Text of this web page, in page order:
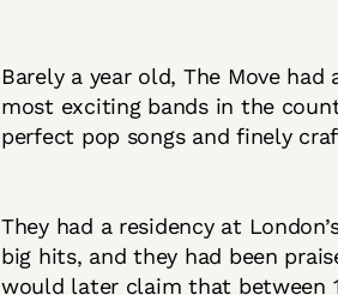
Barely a year old, The Move
most exciting bands in the
perfect pop songs and finely
They had a residency at
big hits, and they had been
would later claim that between